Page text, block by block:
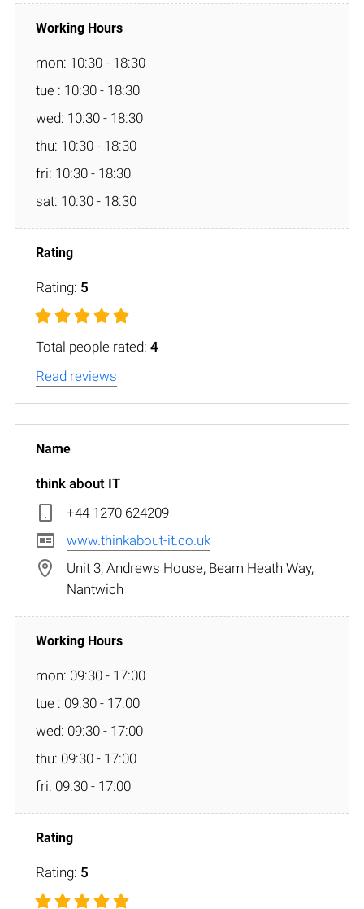
mon: 10:30 - 18:30
tue : 10:30 - 18:30
wed: 10:30 - 18:30
thu: 10:30 - 18:30
fri: 10:30 - 18:30
sat: 10:30 - 18:30
Rating: 5
Total people rated: 4
Read reviews
think about IT
+44 1270 624209
www.thinkabout-it.co.uk
Unit 3, Andrews House, Beam Heath Way,
Nantwich
mon: 09:30 - 17:00
tue : 09:30 - 17:00
wed: 09:30 - 17:00
thu: 09:30 - 17:00
fri: 09:30 - 17:00
Rating: 5